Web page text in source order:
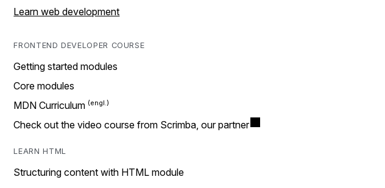
Learn web development
FRONTEND DEVELOPER COURSE
Getting started modules
Core modules
MDN Curriculum
Check out the video course from Scrimba, our partner
LEARN HTML
Structuring content with HTML module